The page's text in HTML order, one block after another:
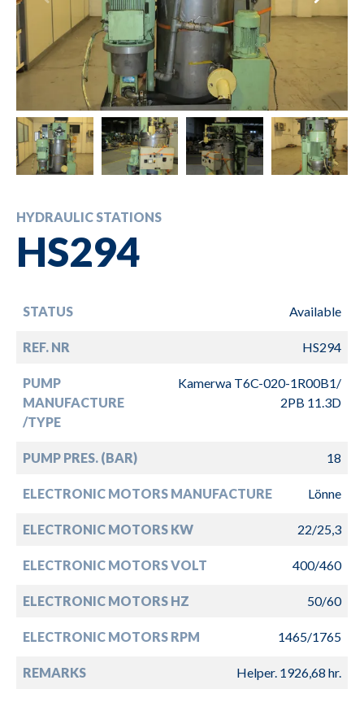
HYDRAULIC STATIONS
HS294
STATUS Available
REF. NR HS294
PUMP
MANUFACTURE
/TYPE
Kamerwa T6C-020-1R00B1/
2PB 11.3D
PUMP PRES. (BAR) 18
ELECTRONIC MOTORS MANUFACTURE Lönne
ELECTRONIC MOTORS KW 22/25,3
ELECTRONIC MOTORS VOLT 400/460
ELECTRONIC MOTORS HZ 50/60
ELECTRONIC MOTORS RPM 1465/1765
REMARKS Helper. 1926,68 hr.